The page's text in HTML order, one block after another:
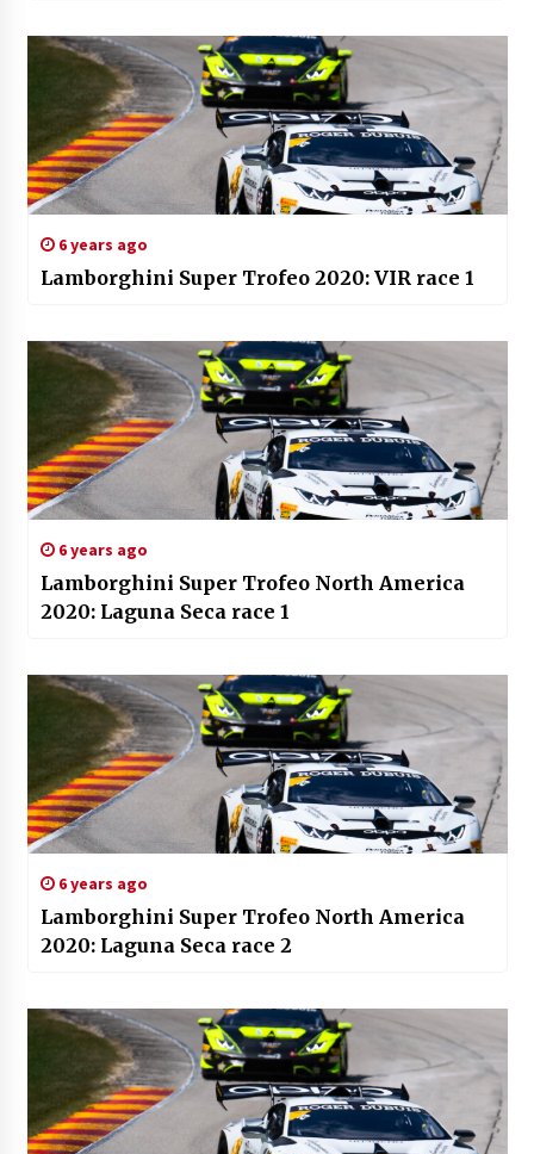
6 years ago
Lamborghini Super Trofeo 2020: VIR race 1
6 years ago
Lamborghini Super Trofeo North America
2020: Laguna Seca race 1
6 years ago
Lamborghini Super Trofeo North America
2020: Laguna Seca race 2